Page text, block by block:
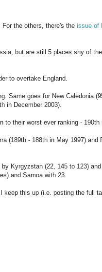
the others, there's the issue of
but are still 5 places shy of
to overtake England.
Same goes for New Caledonia
in December 2003).
their worst ever ranking - 190th
(189th - 188th in May 1997) and
Kyrgyzstan (22, 145 to 123) and
and Samoa with 23.
this up (i.e. posting the full